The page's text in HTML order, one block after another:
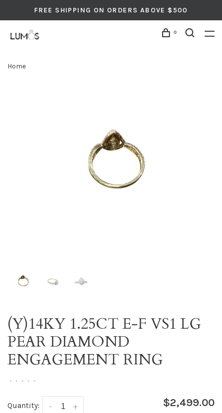
FREE SHIPPING ON ORDERS ABOVE $500
0
Home
(Y)14KY 1.25CT E-F VS1 LG
PEAR DIAMOND
ENGAGEMENT RING
• • • • •
Quantity: +
- $2,499.00